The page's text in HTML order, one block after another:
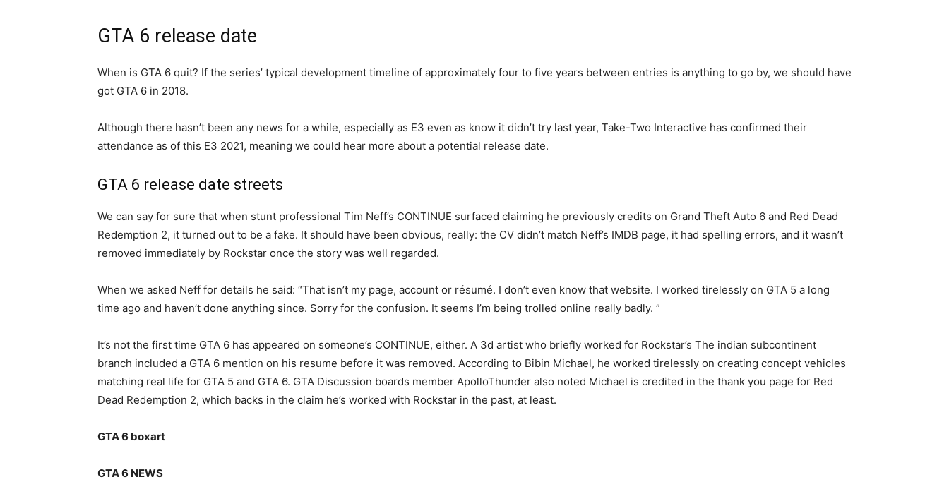
GTA 6 release date
When is GTA 6 quit? If the series’ typical development timeline of approximately four to five years between entries is anything to go by, we should have
got GTA 6 in 2018.
Although there hasn’t been any news for a while, especially as E3 even as know it didn’t try last year, Take-Two Interactive has confirmed their
attendance as of this E3 2021, meaning we could hear more about a potential release date.
GTA 6 release date streets
We can say for sure that when stunt professional Tim Neff’s CONTINUE surfaced claiming he previously credits on Grand Theft Auto 6 and Red Dead
Redemption 2, it turned out to be a fake. It should have been obvious, really: the CV didn’t match Neff’s IMDB page, it had spelling errors, and it wasn’t
removed immediately by Rockstar once the story was well regarded.
When we asked Neff for details he said: “That isn’t my page, account or résumé. I don’t even know that website. I worked tirelessly on GTA 5 a long
time ago and haven’t done anything since. Sorry for the confusion. It seems I’m being trolled online really badly. ”
It’s not the first time GTA 6 has appeared on someone’s CONTINUE, either. A 3d artist who briefly worked for Rockstar’s The indian subcontinent
branch included a GTA 6 mention on his resume before it was removed. According to Bibin Michael, he worked tirelessly on creating concept vehicles
matching real life for GTA 5 and GTA 6. GTA Discussion boards member ApolloThunder also noted Michael is credited in the thank you page for Red
Dead Redemption 2, which backs in the claim he’s worked with Rockstar in the past, at least.
GTA 6 boxart
GTA 6 NEWS